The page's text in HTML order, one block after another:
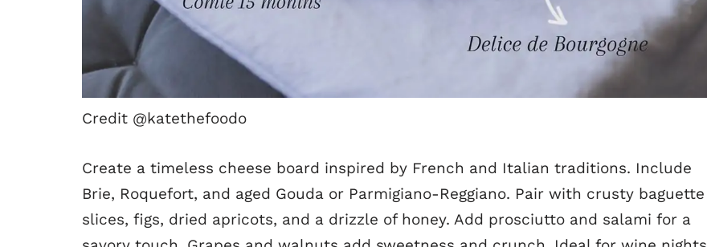
Credit @katethefoodo
Create a timeless cheese board inspired by French and Italian traditions. Include
Brie, Roquefort, and aged Gouda or Parmigiano-Reggiano. Pair with crusty baguette
slices, figs, dried apricots, and a drizzle of honey. Add prosciutto and salami for a